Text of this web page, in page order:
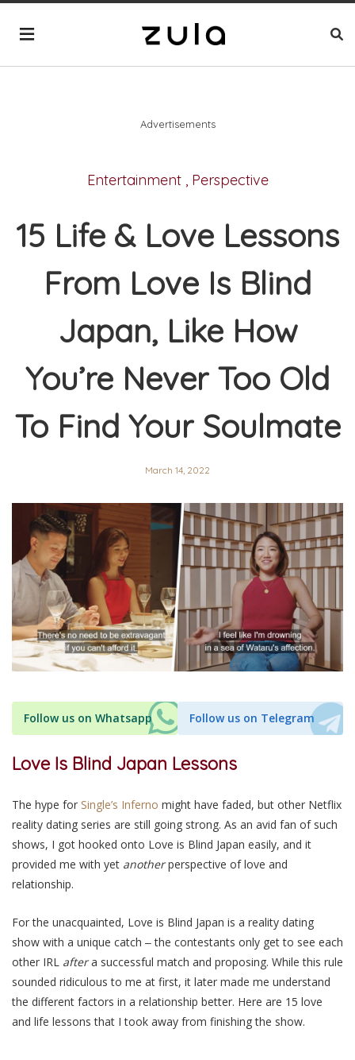
Advertisements
Entertainment, Perspective
15 Life & Love Lessons
From Love Is Blind
Japan, Like How
You’re Never Too Old
To Find Your Soulmate
March 14, 2022
Follow us on Whatsapp Follow us on Telegram
Love Is Blind Japan Lessons
The hype for Single’s Inferno might have faded, but other Netflix
reality dating series are still going strong. As an avid fan of such
shows, I got hooked onto Love is Blind Japan easily, and it
provided me with yet anotherperspective of love and
relationship.
For the unacquainted, Love is Blind Japan is a reality dating
show with a unique catch ‒ the contestants only get to see each
other IRL aftera successful match and proposing. While this rule
sounded ridiculous to me at first, it later made me understand
the different factors in a relationship better. Here are 15 love
and life lessons that I took away from finishing the show.